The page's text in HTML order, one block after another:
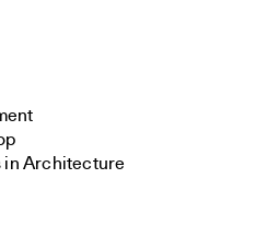
in Architecture